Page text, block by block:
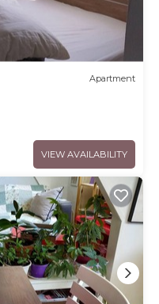
Apartment
VIEW AVAILABILITY